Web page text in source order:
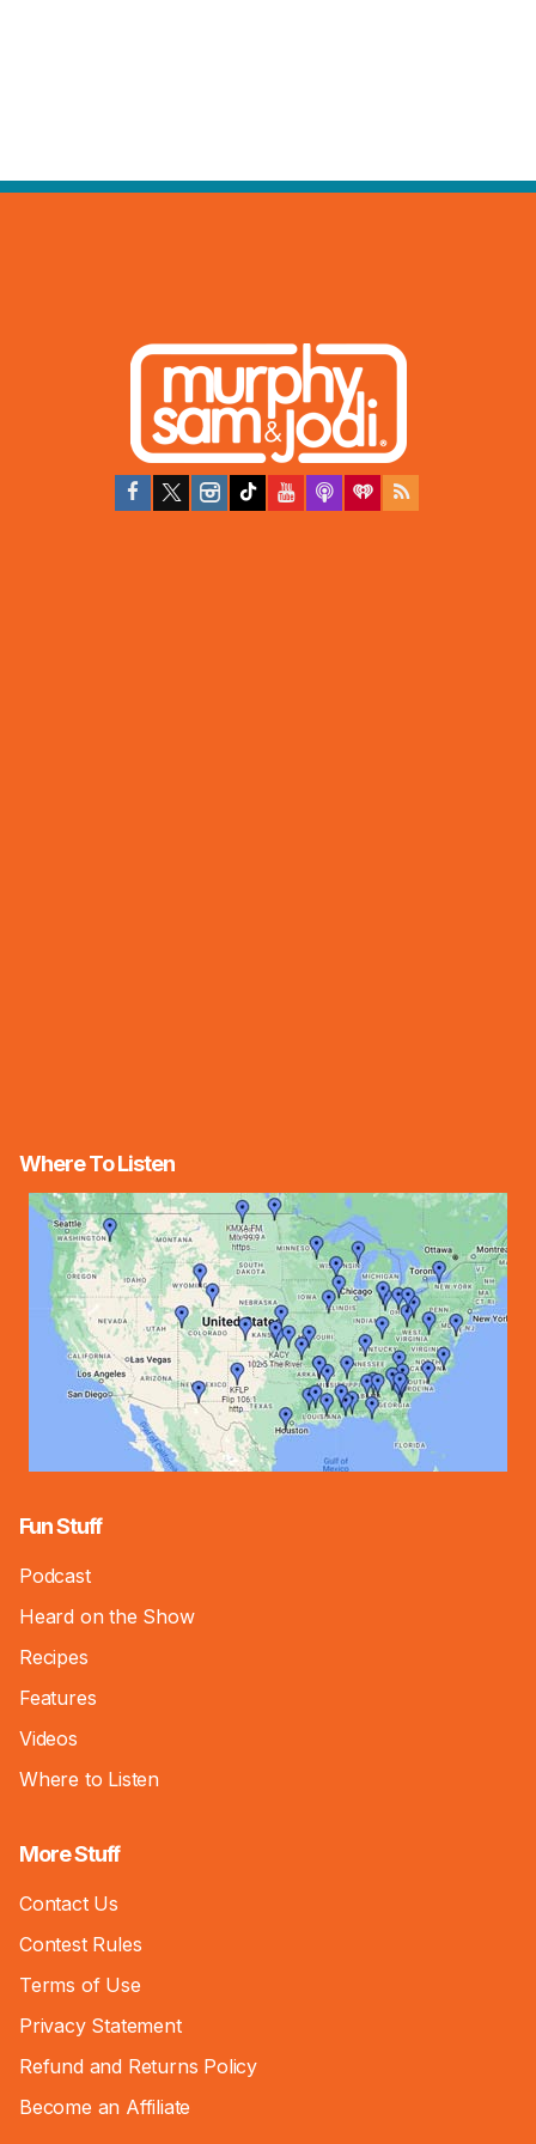
Where To Listen
Fun Stuff
Podcast
Heard on the Show
Recipes
Features
Videos
Where to Listen
More Stuff
Contact Us
Contest Rules
Terms of Use
Privacy Statement
Refund and Returns Policy
Become an Affiliate